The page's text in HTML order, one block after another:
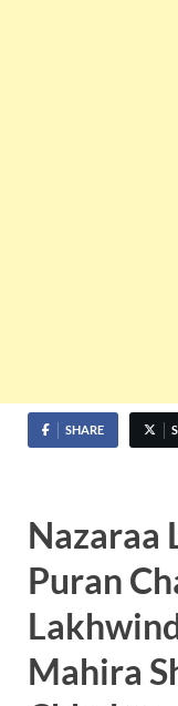
SHARE
Nazaraa
Puran
Mahira